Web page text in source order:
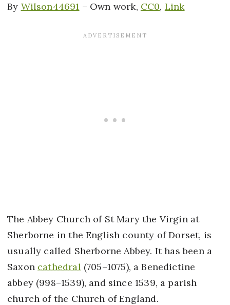
By Wilson44691 – Own work, CC0, Link
The Abbey Church of St Mary the Virgin at
Sherborne in the English county of Dorset, is
usually called Sherborne Abbey. It has been a
Saxon cathedral (705–1075), a Benedictine
abbey (998–1539), and since 1539, a parish
church of the Church of England.